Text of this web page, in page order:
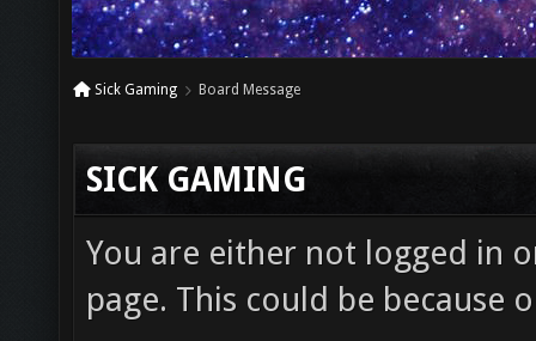
Sick Gaming Board Message
SICK GAMING
You are either not logged in
page. This could be because